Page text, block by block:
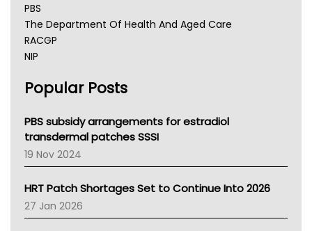
PBS
The Department Of Health And Aged Care
RACGP
NIP
NSW Health
Victoria Health
Tasmania News
Western Australia
SA Health
NT HEALTH
Pharmacy Board Of Ahpra
National Asthma Council
Popular Posts
PBS subsidy arrangements for estradiol
transdermal patches SSSI
19 Nov 2024
HRT Patch Shortages Set to Continue Into 2026
27 Jan 2026